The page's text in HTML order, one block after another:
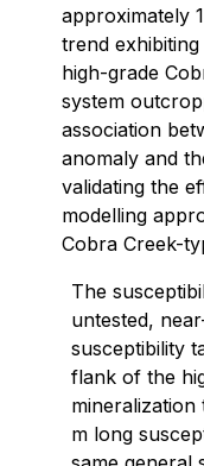
approximately
trend
high-grade
system
association
anomaly and
validating the
modelling
Cobra Creek-
The
untested,
susceptibility
flank of the
m long